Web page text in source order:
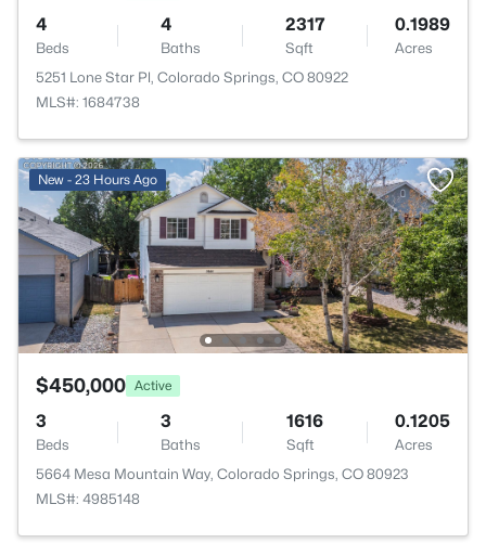
4
Beds
4
Baths
2317
Sqft
0.1989
Acres
5251 Lone Star Pl, Colorado Springs, CO 80922
MLS#: 1684738
New - 23 Hours Ago
$450,000 Active
3
Beds
3
Baths
1616
Sqft
0.1205
Acres
5664 Mesa Mountain Way, Colorado Springs, CO 80923
MLS#: 4985148